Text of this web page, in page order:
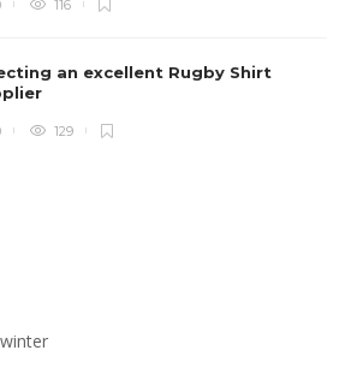
116
an excellent Rugby Shirt
129